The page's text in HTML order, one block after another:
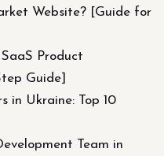
Website? [Guide for
Product
Guide]
in Ukraine: Top 10
Team in